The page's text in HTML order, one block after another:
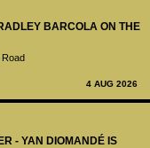
BARCOLA ON THE
Road
4 AUG 2026
- YAN DIOMANDÉ IS